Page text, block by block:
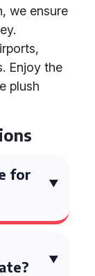
we ensure
Enjoy the
plush
for